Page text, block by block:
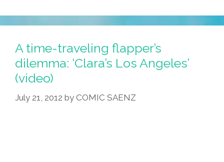
A time-traveling flapper’s
dilemma: ‘Clara’s Los Angeles’
(video)
July 21, 2012 by COMIC SAENZ